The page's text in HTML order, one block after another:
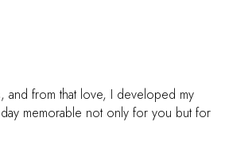
and from that love, I developed my
memorable not only for you but for